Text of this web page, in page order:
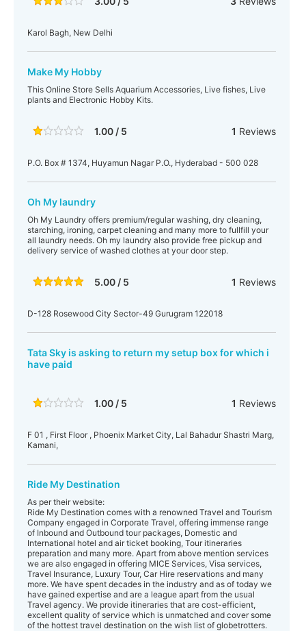
Karol Bagh, New Delhi
Make My Hobby
This Online Store Sells Aquarium Accessories, Live fishes, Live
plants and Electronic Hobby Kits.
1.00 / 5 1 Reviews
P.O. Box # 1374, Huyamun Nagar P.O., Hyderabad - 500 028
Oh My laundry
Oh My Laundry offers premium/regular washing, dry cleaning,
starching, ironing, carpet cleaning and many more to fullfill your
all laundry needs. Oh my laundry also provide free pickup and
delivery service of washed clothes at your door step.
5.00 / 5 1 Reviews
D-128 Rosewood City Sector-49 Gurugram 122018
Tata Sky is asking to return my setup box for which i
have paid
1.00 / 5 1 Reviews
F 01 , First Floor , Phoenix Market City, Lal Bahadur Shastri Marg,
Kamani,
Ride My Destination
As per their website:
Ride My Destination comes with a renowned Travel and Tourism
Company engaged in Corporate Travel, offering immense range
of Inbound and Outbound tour packages, Domestic and
International hotel and air ticket booking, Tour itineraries
preparation and many more. Apart from above mention services
we are also engaged in offering MICE Services, Visa services,
Travel Insurance, Luxury Tour, Car Hire reservations and many
more. We have spent decades in the industry and as of today we
have gained expertise and are a league apart from the usual
Travel agency. We provide itineraries that are cost-efficient,
excellent quality of service which is unmatched and cover some
of the hottest travel destination on the wish list of globetrotters.